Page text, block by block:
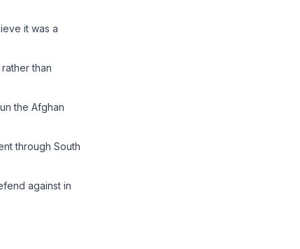
it was a
than
the Afghan
through South
against in